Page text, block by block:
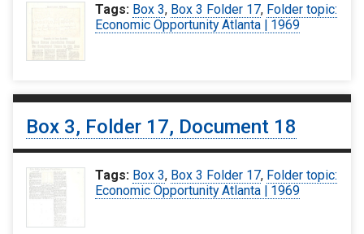
Tags: Box 3, Box 3 Folder 17, Folder topic:
Economic Opportunity Atlanta | 1969
Box 3, Folder 17, Document 18
Tags: Box 3, Box 3 Folder 17, Folder topic:
Economic Opportunity Atlanta | 1969